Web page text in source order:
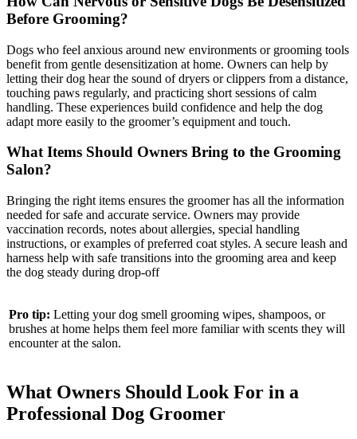
Before Grooming?
Dogs who feel anxious around new environments or grooming tools
benefit from gentle desensitization at home. Owners can help by
letting their dog hear the sound of dryers or clippers from a distance,
touching paws regularly, and practicing short sessions of calm
handling. These experiences build confidence and help the dog
adapt more easily to the groomer’s equipment and touch.
What Items Should Owners Bring to the Grooming
Salon?
Bringing the right items ensures the groomer has all the information
needed for safe and accurate service. Owners may provide
vaccination records, notes about allergies, special handling
instructions, or examples of preferred coat styles. A secure leash and
harness help with safe transitions into the grooming area and keep
the dog steady during drop-off
Pro tip: Letting your dog smell grooming wipes, shampoos, or
brushes at home helps them feel more familiar with scents they will
encounter at the salon.
What Owners Should Look For in a
Professional Dog Groomer